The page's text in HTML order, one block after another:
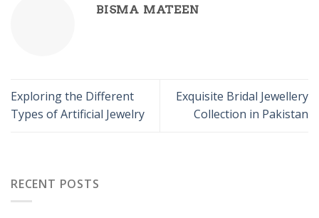
BISMA MATEEN
Exploring the Different
Types of Artificial Jewelry
Exquisite Bridal Jewellery
Collection in Pakistan
RECENT POSTS